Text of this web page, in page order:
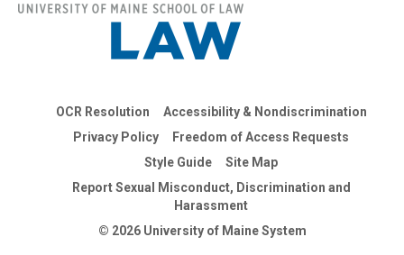
OCR Resolution
Accessibility & Nondiscrimination
Privacy Policy
Freedom of Access Requests
Style Guide
Site Map
Report Sexual Misconduct, Discrimination and
Harassment
© 2026 University of Maine System